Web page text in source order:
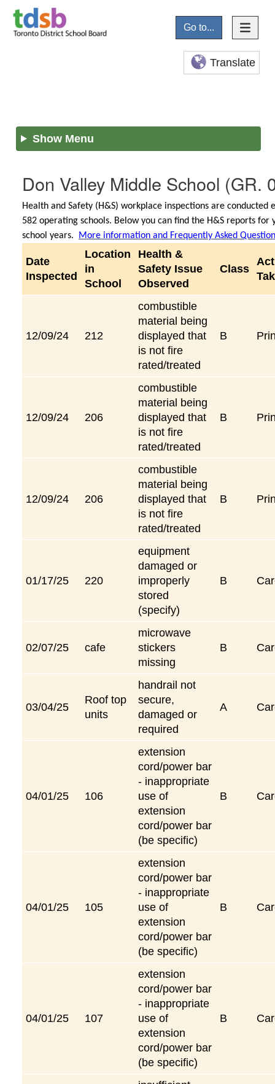
Go to...
Translate
Show Menu
Don Valley Middle School (GR.
Health and Safety (H&S) workplace inspections are
582 operating schools. Below you can find the H&S reports for
school years.
More information and Frequently Asked
Date
Inspected
Location
in
School
Health &
Safety Issue
Observed
Class
12/09/24 212
combustible
material being
displayed that
is not fire
rated/treated
B
12/09/24 206
combustible
material being
displayed that
is not fire
rated/treated
B
12/09/24 206
combustible
material being
displayed that
is not fire
rated/treated
B
01/17/25 220
equipment
damaged or
improperly
stored
(specify)
B
02/07/25 cafe
microwave
stickers
missing
B
03/04/25
Roof top
units
handrail not
secure,
damaged or
required
A
04/01/25 106
extension
cord/power bar
- inappropriate
use of
extension
cord/power bar
(be specific)
B
04/01/25 105
extension
cord/power bar
- inappropriate
use of
extension
cord/power bar
(be specific)
B
04/01/25 107
extension
cord/power bar
- inappropriate
use of
extension
cord/power bar
(be specific)
B